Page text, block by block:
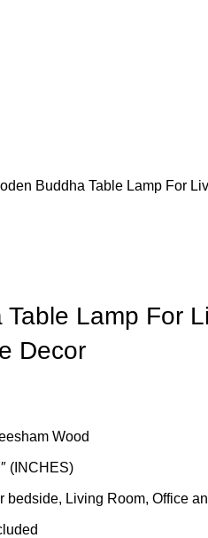
Buddha Table Lamp For
Lamp For
Decor
Wood
(INCHES)
bedside, Living Room, Office